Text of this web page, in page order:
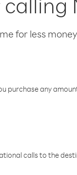
for less
purchase any
calls to the